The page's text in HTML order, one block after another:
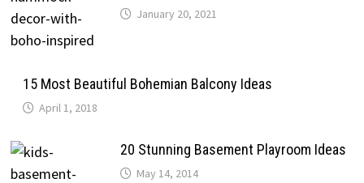
January 20, 2021
15 Most Beautiful Bohemian Balcony Ideas
April 1, 2018
20 Stunning Basement Playroom Ideas
May 14, 2014